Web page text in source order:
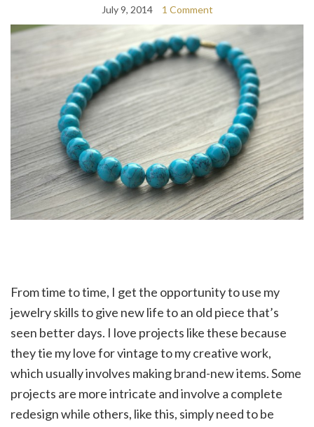
July 9, 2014 1 Comment
From time to time, I get the opportunity to use my
jewelry skills to give new life to an old piece that’s
seen better days. I love projects like these because
they tie my love for vintage to my creative work,
which usually involves making brand-new items. Some
projects are more intricate and involve a complete
redesign while others, like this, simply need to be